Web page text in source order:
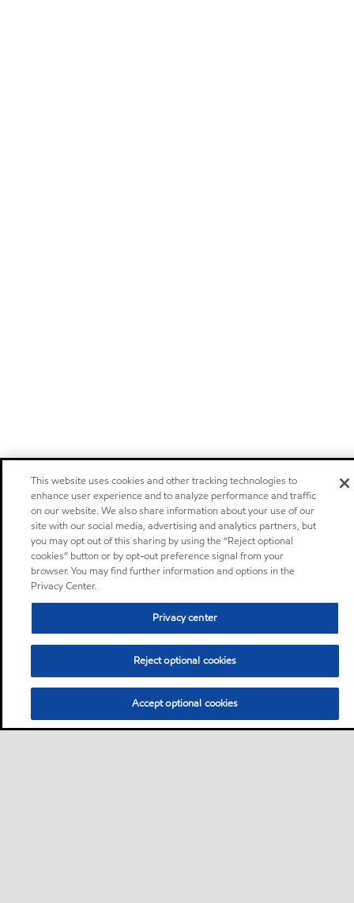
This website uses cookies and other tracking technologies to
enhance user experience and to analyze performance and traffic
on our website. We also share information about your use of our
site with our social media, advertising and analytics partners, but
you may opt out of this sharing by using the “Reject optional
cookies” button or by opt-out preference signal from your
browser. You may find further information and options in the
Privacy Center.
Privacy center
Reject optional cookies
Accept optional cookies